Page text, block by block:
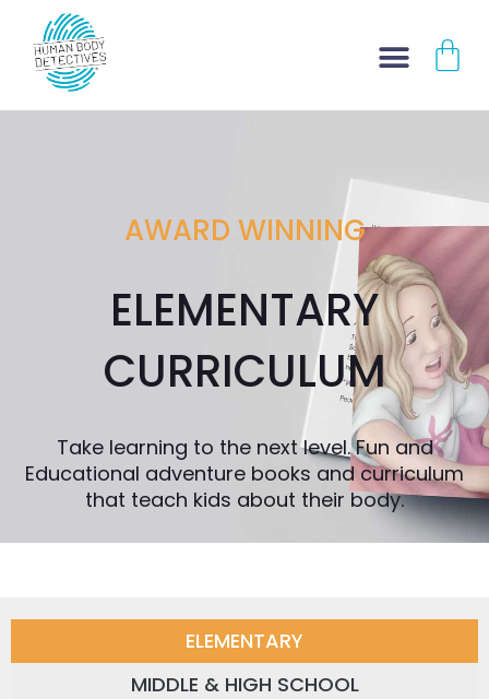
content
AWARD WINNING
ELEMENTARY
CURRICULUM
Take learning to the next level. Fun and
Educational adventure books and curriculum
that teach kids about their body.
ELEMENTARY
MIDDLE & HIGH SCHOOL